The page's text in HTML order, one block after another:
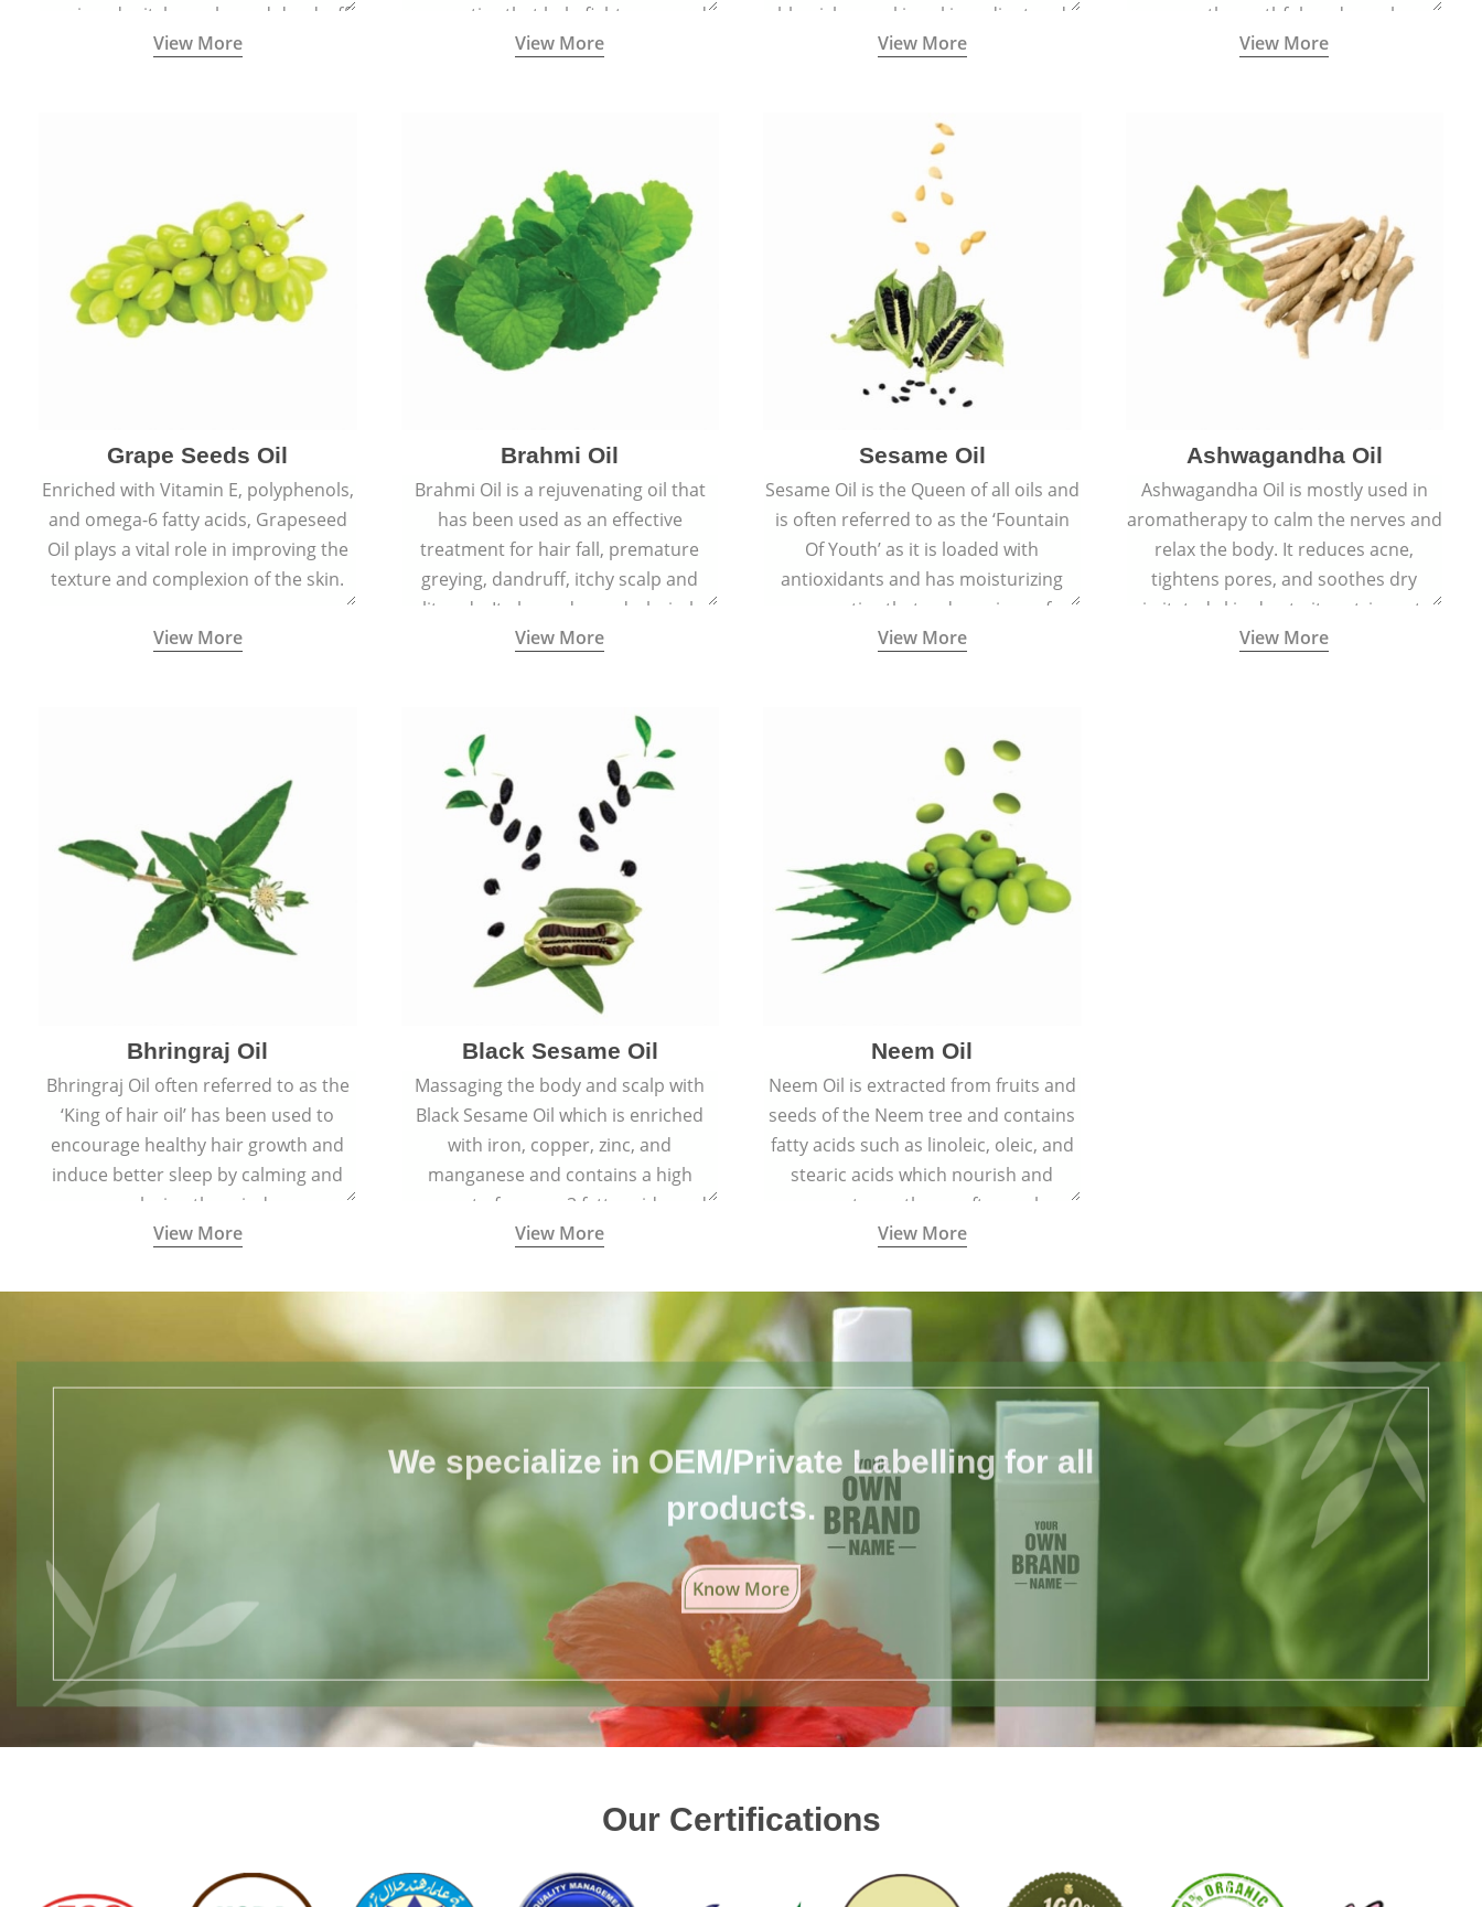
greying, dry itchy scalp, and dandruff.
View More
properties that help fight acne, and
reduce scars and blemishes making
View More
blemishes making skin radiant and
spotless
View More
smooth, youthful, and supple.
View More
Grape Seeds Oil
Enriched with Vitamin E, polyphenols,
and omega-6 fatty acids, Grapeseed
Oil plays a vital role in improving the
texture and complexion of the skin.
View More
Brahmi Oil
Brahmi Oil is a rejuvenating oil that
has been used as an effective
treatment for hair fall, premature
greying, dandruff, itchy scalp and
split ends. It also reduces dark circles,
scars and hyperpigmentation giving
View More
Sesame Oil
Sesame Oil is the Queen of all oils and
is often referred to as the ‘Fountain
Of Youth’ as it is loaded with
antioxidants and has moisturizing
properties that reduce signs of
ageing and keep the skin soft, supple,
View More
Ashwagandha Oil
Ashwagandha Oil is mostly used in
aromatherapy to calm the nerves and
relax the body. It reduces acne,
tightens pores, and soothes dry
irritated skin due to its astringent,
antiseptic, antibacterial, and anti-
View More
Bhringraj Oil
Bhringraj Oil often referred to as the
‘King of hair oil’ has been used to
encourage healthy hair growth and
induce better sleep by calming and
relaxing the mind.
View More
Black Sesame Oil
Massaging the body and scalp with
Black Sesame Oil which is enriched
with iron, copper, zinc, and
manganese and contains a high
amount of omega-3 fatty acids, and
collagen-building protein peptides
hair by improving blood circulation.
View More
Neem Oil
Neem Oil is extracted from fruits and
seeds of the Neem tree and contains
fatty acids such as linoleic, oleic, and
stearic acids which nourish and
promote spotless, soft, supple
youthful skin.
View More
We specialize in OEM/Private Labelling for all
products.
Know More
Our Certifications